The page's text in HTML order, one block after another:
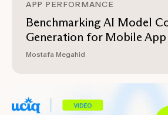
APP PERFORMANCE
Benchmarking AI Model
Generation for Mobile App
Mostafa Megahid